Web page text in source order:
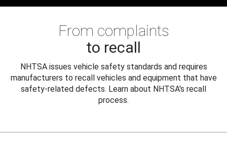
From complaints
to recall
NHTSA issues vehicle safety standards and requires
manufacturers to recall vehicles and equipment that have
safety-related defects. Learn about NHTSA's recall
process.